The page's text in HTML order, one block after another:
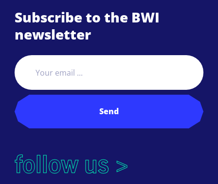
Subscribe to the BWI
newsletter
Send
follow us >